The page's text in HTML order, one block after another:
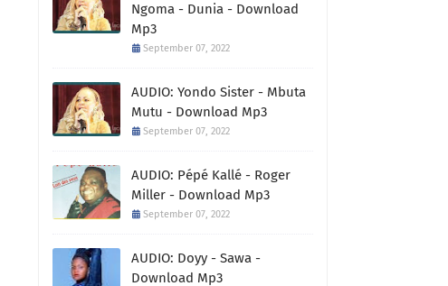
Ngoma - Dunia - Download
Mp3
September 07, 2022
AUDIO: Yondo Sister - Mbuta
Mutu - Download Mp3
September 07, 2022
AUDIO: Pépé Kallé - Roger
Miller - Download Mp3
September 07, 2022
AUDIO: Doyy - Sawa -
Download Mp3